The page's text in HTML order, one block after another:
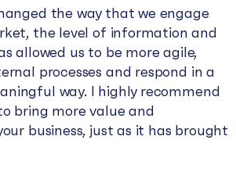
the way that we engage
the level of information and
allowed us to be more agile,
processes and respond in a
way. I highly recommend
bring more value and
business, just as it has brought